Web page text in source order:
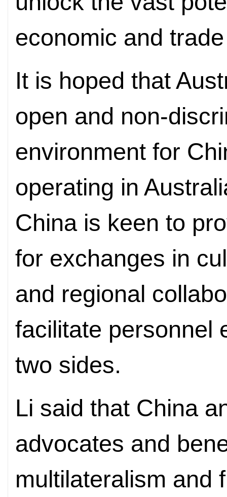
economic and
It is hoped that
open and non-
environment for
operating in
China is keen to
for exchanges in
and regional
facilitate personnel
two sides.
Li said that China
advocates and
multilateralism and